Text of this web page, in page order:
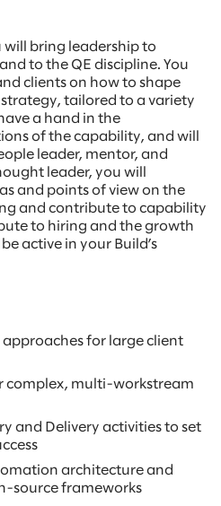
will bring leadership to
to the QE discipline. You
clients on how to shape
tailored to a variety
a hand in the
of the capability, and will
leader, mentor, and
leader, you will
and points of view on the
and contribute to capability
to hiring and the growth
active in your Build’s
for large client
complex, multi-workstream
and Delivery activities to set
architecture and
source frameworks